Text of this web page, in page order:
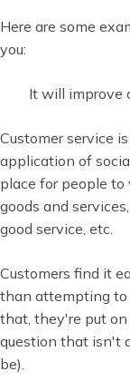
Here are some
you:
It will improve
Customer service
application of
place for people
goods and
good service, etc.
Customers find it
than attempting to
that, they're put
question that isn't
be).